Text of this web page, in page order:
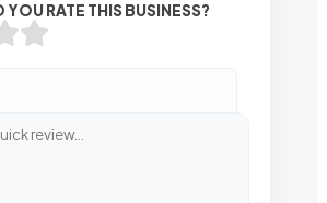
RATE THIS BUSINESS?